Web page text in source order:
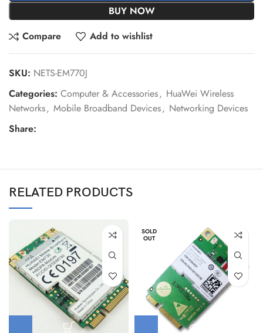
BUY NOW
Compare
Add to wishlist
SKU: NETS-EM770J
Categories: Computer & Accessories, HuaWei Wireless
Networks, Mobile Broadband Devices, Networking Devices
Share:
RELATED PRODUCTS
SOLD
OUT